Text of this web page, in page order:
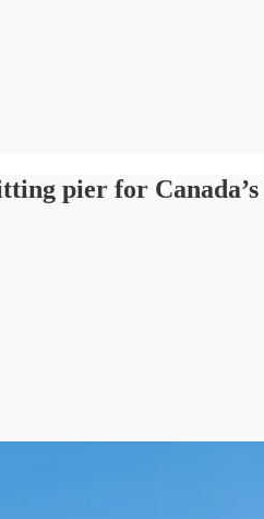
pier for